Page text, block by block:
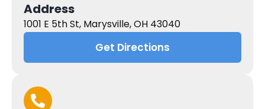
Address
1001 E 5th St, Marysville, OH 43040
Get Directions